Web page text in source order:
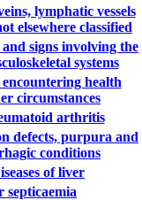
lymphatic vessels
elsewhere classified
signs involving the
systems
health
circumstances
arthritis
defects, purpura and
conditions
of liver
septicaemia